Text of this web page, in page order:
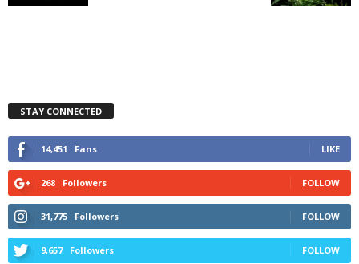
STAY CONNECTED
14,451 Fans LIKE
268 Followers FOLLOW
31,775 Followers FOLLOW
9,657 Followers FOLLOW